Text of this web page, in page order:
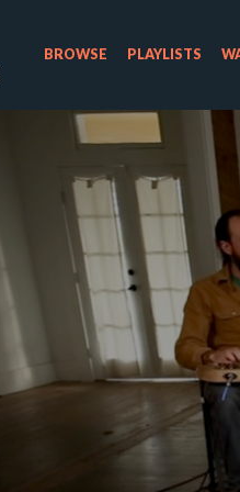
BROWSE PLAYLISTS